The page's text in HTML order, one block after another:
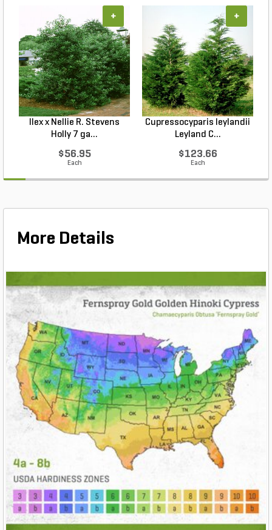
Ilex x Nellie R. Stevens
Holly 7 ga...
$56.95
Each
+
Cupressocyparis leylandii
Leyland C...
$123.66
Each
+
More Details